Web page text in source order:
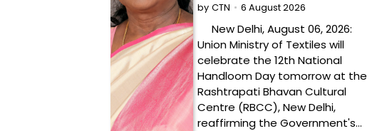
by CTN 6 August 2026
New Delhi, August 06, 2026:
Union Ministry of Textiles will
celebrate the 12th National
Handloom Day tomorrow at the
Rashtrapati Bhavan Cultural
Centre (RBCC), New Delhi,
reaffirming the Government's…